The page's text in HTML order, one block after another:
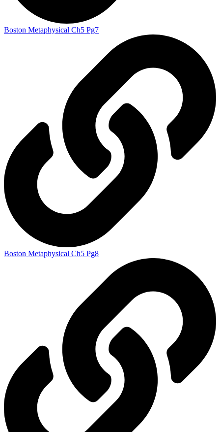
Boston Metaphysical Ch5 Pg7
Boston Metaphysical Ch5 Pg8